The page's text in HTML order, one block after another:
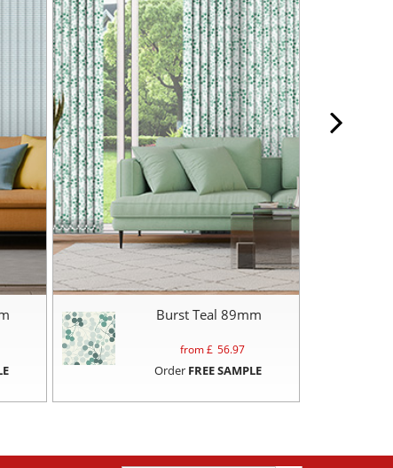
Burst Teal 89mm
from £ 56.97
Order FREE SAMPLE